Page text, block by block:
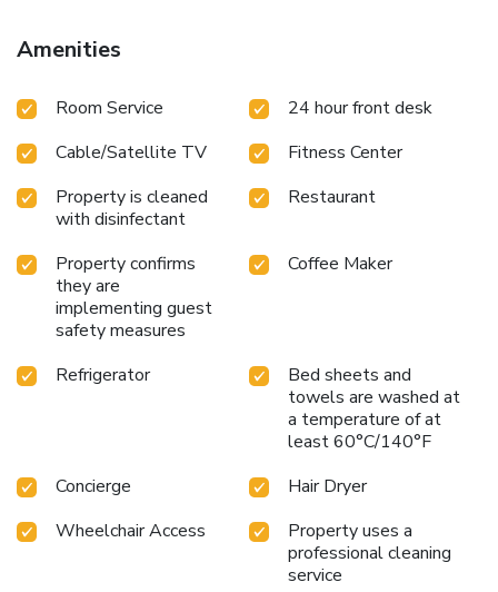
Amenities
Room Service
24 hour front desk
Cable/Satellite TV
Fitness Center
Property is cleaned
with disinfectant
Restaurant
Property confirms
they are
implementing guest
safety measures
Coffee Maker
Refrigerator
Bed sheets and
towels are washed at
a temperature of at
least 60°C/140°F
Concierge
Hair Dryer
Wheelchair Access
Property uses a
professional cleaning
service